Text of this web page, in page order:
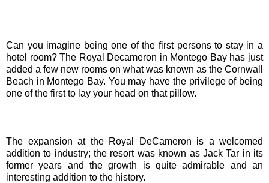
Can you imagine being one of the first persons to stay in a
hotel room? The Royal Decameron in Montego Bay has just
added a few new rooms on what was known as the Cornwall
Beach in Montego Bay. You may have the privilege of being
one of the first to lay your head on that pillow.
The expansion at the Royal DeCameron is a welcomed
addition to industry; the resort was known as Jack Tar in its
former years and the growth is quite admirable and an
interesting addition to the history.